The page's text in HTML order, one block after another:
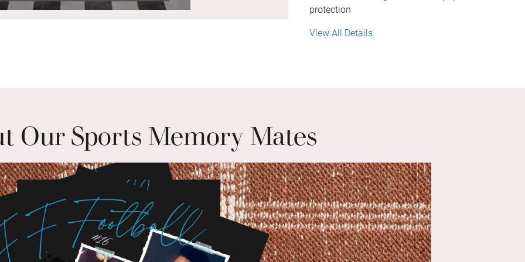
protection
View All Details
Our Sports Memory Mates